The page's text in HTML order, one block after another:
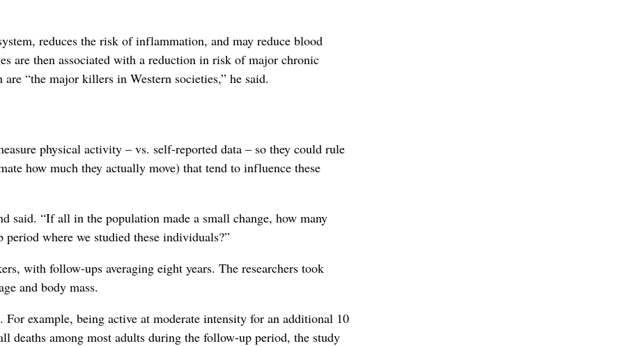
reduces the risk of inflammation, and may reduce blood
are then associated with a reduction in risk of major chronic
are “the major killers in Western societies,” he said.
physical activity – vs. self-reported data – so they could rule
how much they actually move) that tend to influence these
said. “If all in the population made a small change, how many
where we studied these individuals?”
with follow-ups averaging eight years. The researchers took
and body mass.
example, being active at moderate intensity for an additional 10
deaths among most adults during the follow-up period, the study